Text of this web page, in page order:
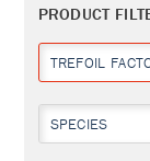
PRODUCT
TREFOIL
SPECIES